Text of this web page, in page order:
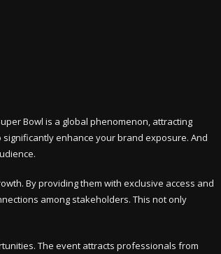
Bowl is a global phenomenon, attracting
enhance your brand exposure. And
By providing them with exclusive access and
among stakeholders. This not only
The event attracts professionals from